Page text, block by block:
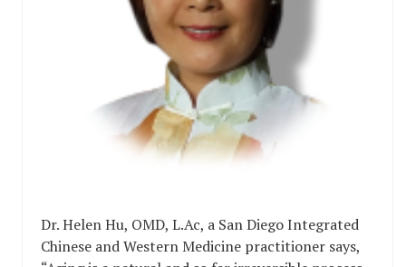
Dr. Helen Hu, OMD, L.Ac, a San Diego Integrated
Chinese and Western Medicine practitioner says,